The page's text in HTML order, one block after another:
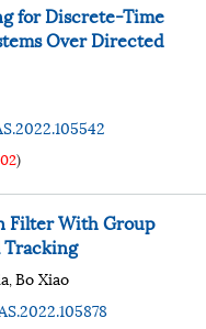
for Discrete-Time
Over Directed
)
Filter With Group
Tracking
,Bo Xiao